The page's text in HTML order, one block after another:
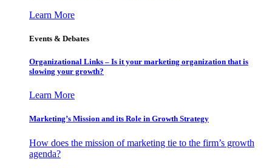
Learn More
Events & Debates
Organizational Links – Is it your marketing organization that is
slowing your growth?
Learn More
Marketing’s Mission and its Role in Growth Strategy
How does the mission of marketing tie to the firm’s growth
agenda?